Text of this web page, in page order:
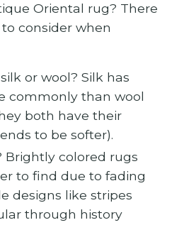
Oriental rug? There
consider when
or wool? Silk has
commonly than wool
both have their
to be softer).
Brightly colored rugs
to find due to fading
designs like stripes
through history